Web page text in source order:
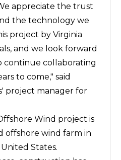
appreciate the trust
the technology we
project by Virginia
and we look forward
collaborating
to come," said
project manager for
Wind project is
offshore wind farm in
States.